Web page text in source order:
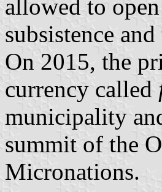
allowed to
subsistence
On 2015, the
currency called
municipality
summit of the
Micronations.